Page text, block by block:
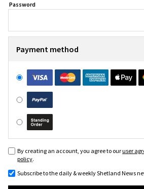
Password
Payment method
By creating an account, you agree to ouruser
policy.
Subscribe to the daily & weekly Shetland News